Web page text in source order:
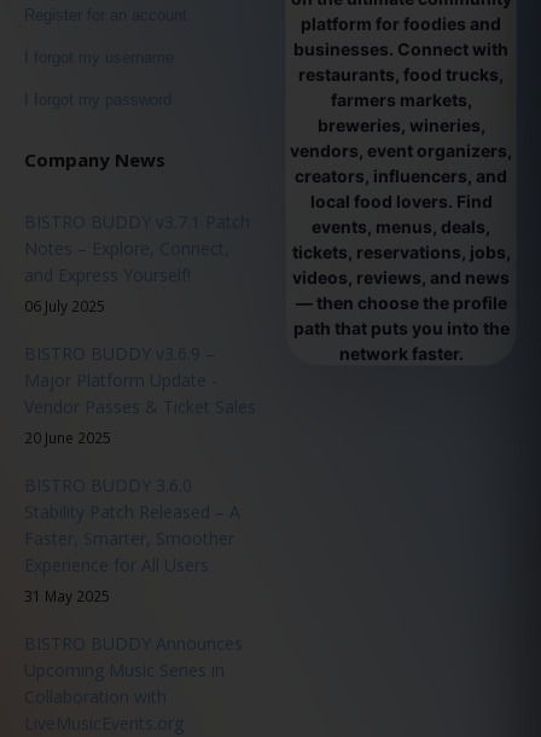
Register for an account
I forgot my username
I forgot my password
Company News
BISTRO BUDDY v3.7.1 Patch
Notes – Explore, Connect,
and Express Yourself!
06 July 2025
BISTRO BUDDY v3.6.9 –
Major Platform Update -
Vendor Passes & Ticket Sales
20 June 2025
BISTRO BUDDY 3.6.0
Stability Patch Released – A
Faster, Smarter, Smoother
Experience for All Users
31 May 2025
BISTRO BUDDY Announces
Upcoming Music Series in
Collaboration with
LiveMusicEvents.org
platform for foodies and
businesses. Connect with
restaurants, food trucks,
farmers markets,
breweries, wineries,
vendors, event organizers,
creators, influencers, and
local food lovers. Find
events, menus, deals,
tickets, reservations, jobs,
videos, reviews, and news
— then choose the profile
path that puts you into the
network faster.